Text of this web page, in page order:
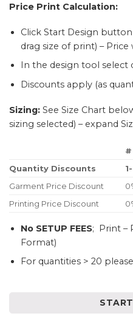
Price Print Calculation:
Click Start Design
drag size of print) – Price
In the design tool select
Discounts apply (as
Sizing: See Size Chart
sizing selected) – expand
#
Quantity Discounts
Garment Price Discount
Printing Price Discount
No SETUP FEES; Print –
Format)
For quantities > 20